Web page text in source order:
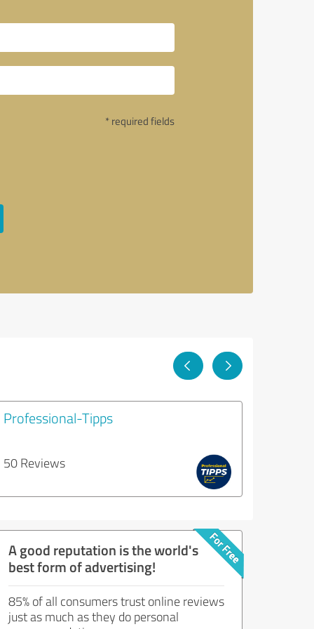
* required fields
Professional-Tipps
50 Reviews
A good reputation is the world's
best form of advertising!
85% of all consumers trust online reviews
just as much as they do personal